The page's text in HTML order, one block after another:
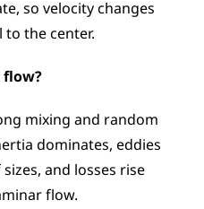
so velocity changes
the center.
mixing and random
dominates, eddies
and losses rise
flow.